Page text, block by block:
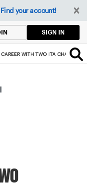
Find your account!
SIGN IN
WITH TWO ITA